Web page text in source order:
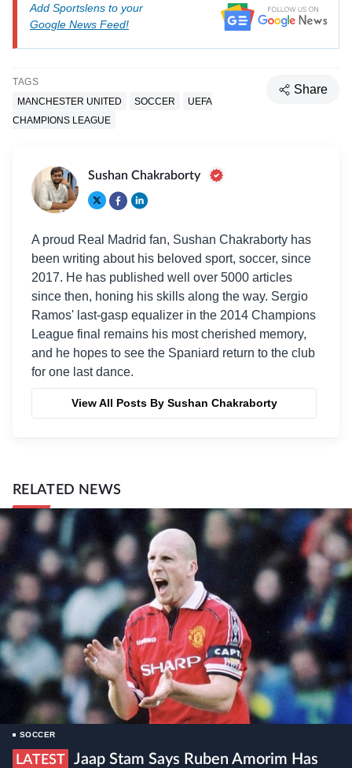
Add Sportslens to your
Google News Feed!
TAGS
MANCHESTER UNITED
SOCCER
UEFA
CHAMPIONS LEAGUE
Share
Sushan Chakraborty
A proud Real Madrid fan, Sushan Chakraborty has
been writing about his beloved sport, soccer, since
2017. He has published well over 5000 articles
since then, honing his skills along the way. Sergio
Ramos' last-gasp equalizer in the 2014 Champions
League final remains his most cherished memory,
and he hopes to see the Spaniard return to the club
for one last dance.
View All Posts By Sushan Chakraborty
RELATED NEWS
SOCCER
LATEST
Jaap Stam Says Ruben Amorim Has